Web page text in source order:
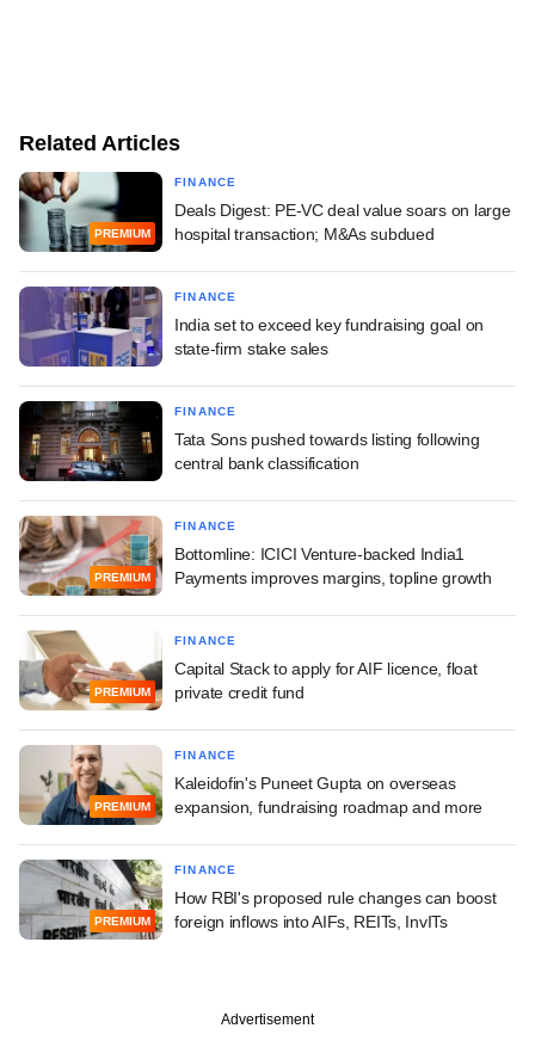
Related Articles
PREMIUM
FINANCE
Deals Digest: PE-VC deal value soars on large
hospital transaction; M&As subdued
FINANCE
India set to exceed key fundraising goal on
state-firm stake sales
FINANCE
Tata Sons pushed towards listing following
central bank classification
PREMIUM
FINANCE
Bottomline: ICICI Venture-backed India1
Payments improves margins, topline growth
PREMIUM
FINANCE
Capital Stack to apply for AIF licence, float
private credit fund
PREMIUM
FINANCE
Kaleidofin's Puneet Gupta on overseas
expansion, fundraising roadmap and more
PREMIUM
FINANCE
How RBI's proposed rule changes can boost
foreign inflows into AIFs, REITs, InvITs
Advertisement